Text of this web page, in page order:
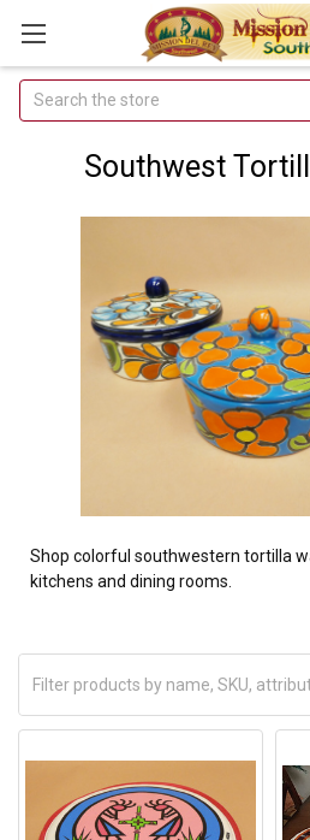
Join Our
Free Buyer's
Exclusive
Email Deals &
Discounts
Search
Southwest
Shop colorful southwestern tortilla
kitchens and dining rooms.